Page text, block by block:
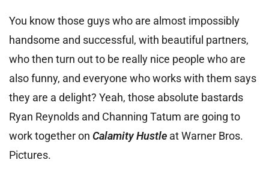
You know those guys who are almost impossibly
handsome and successful, with beautiful partners,
who then turn out to be really nice people who are
also funny, and everyone who works with them says
they are a delight? Yeah, those absolute bastards
Ryan Reynolds and Channing Tatum are going to
work together on Calamity Hustle at Warner Bros.
Pictures.